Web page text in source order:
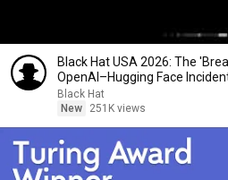
Black Hat USA 2026: The
OpenAI–Hugging Face
Black Hat
New
251K views